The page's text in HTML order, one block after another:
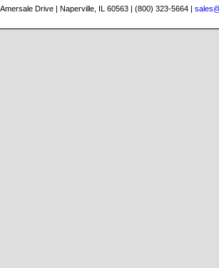
Drive | Naperville, IL 60563 | (800) 323-5664 |